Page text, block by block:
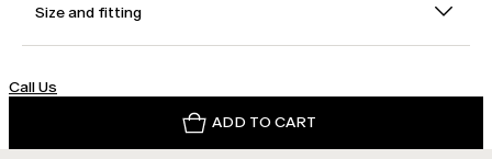
Size and fitting
Call Us
ADD TO CART